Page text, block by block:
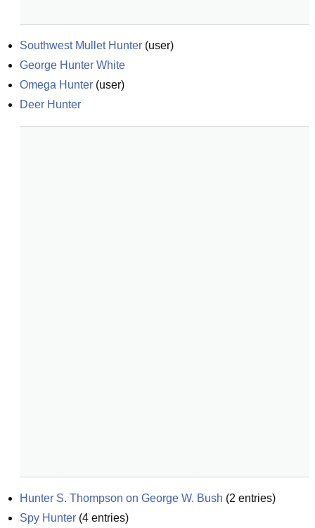
Southwest Mullet Hunter (user)
George Hunter White
Omega Hunter (user)
Deer Hunter
Hunter S. Thompson on George W. Bush (2 entries)
Spy Hunter (4 entries)